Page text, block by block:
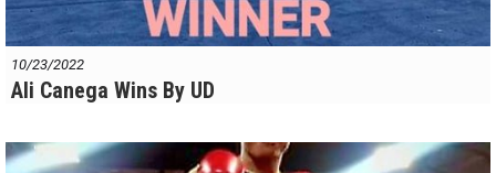
10/23/2022
Ali Canega Wins By UD